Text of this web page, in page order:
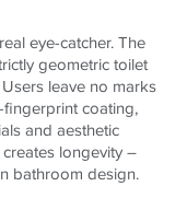
eye-catcher. The
geometric toilet
leave no marks
fingerprint coating,
and aesthetic
longevity –
bathroom design.